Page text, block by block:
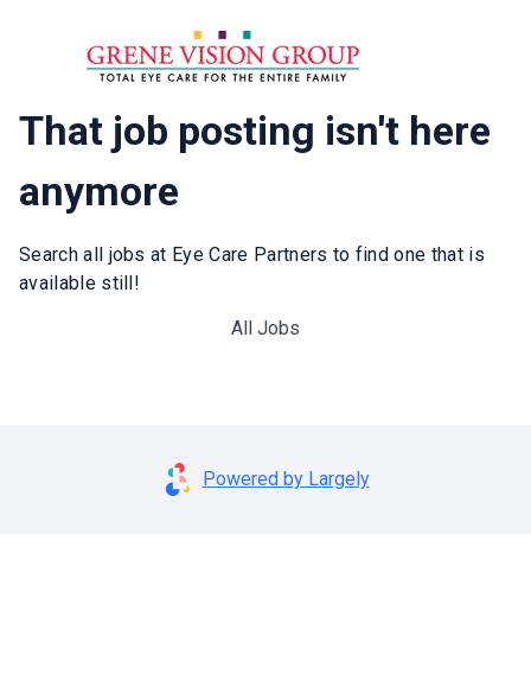
That job posting isn't here
anymore
Search all jobs at Eye Care Partners to find one that is
available still!
All Jobs
Powered by Largely